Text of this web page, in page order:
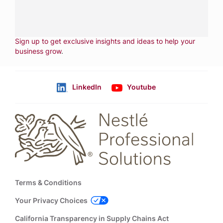
Sign up to get exclusive insights and ideas to help your
business grow.
LinkedIn Youtube
Footer
Terms & Conditions
Your Privacy Choices
California Transparency in Supply Chains Act